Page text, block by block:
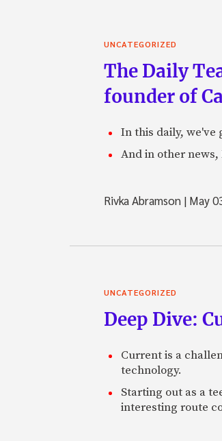
UNCATEGORIZED
The Daily
founder of
In this daily, we've
And in other news,
Rivka Abramson | May
UNCATEGORIZED
Deep Dive:
Current is a
technology.
Starting out as a
interesting route